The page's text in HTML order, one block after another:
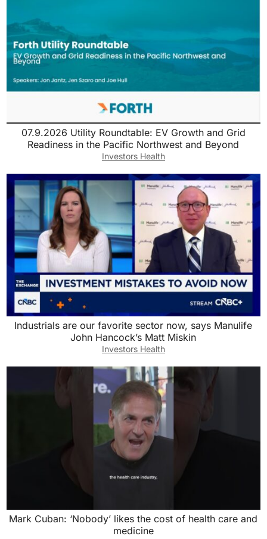
07.9.2026 Utility Roundtable: EV Growth and Grid
Readiness in the Pacific Northwest and Beyond
Investors Health
Industrials are our favorite sector now, says Manulife
John Hancock’s Matt Miskin
Investors Health
Mark Cuban: ‘Nobody’ likes the cost of health care and
medicine